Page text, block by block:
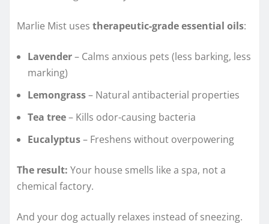
Marlie Mist uses therapeutic-grade essential oils:
Lavender– Calms anxious pets (less barking, less
marking)
Lemongrass– Natural antibacterial properties
Tea tree– Kills odor-causing bacteria
Eucalyptus– Freshens without overpowering
The result: Your house smells like a spa, not a
chemical factory.
And your dog actually relaxes instead of sneezing.